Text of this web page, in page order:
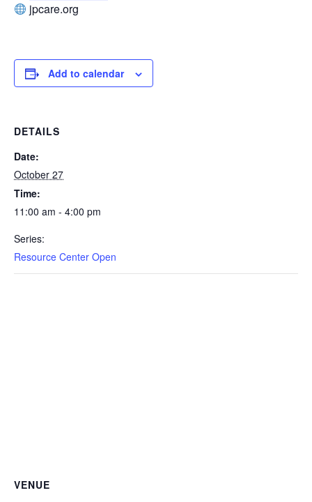
jpcare.org
Add to calendar
DETAILS
Date:
October 27
Time:
11:00 am - 4:00 pm
Series:
Resource Center Open
VENUE